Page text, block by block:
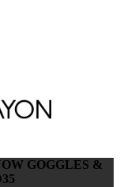
GOGGLES &